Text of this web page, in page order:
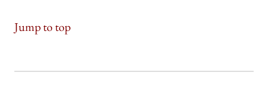
Jump to top